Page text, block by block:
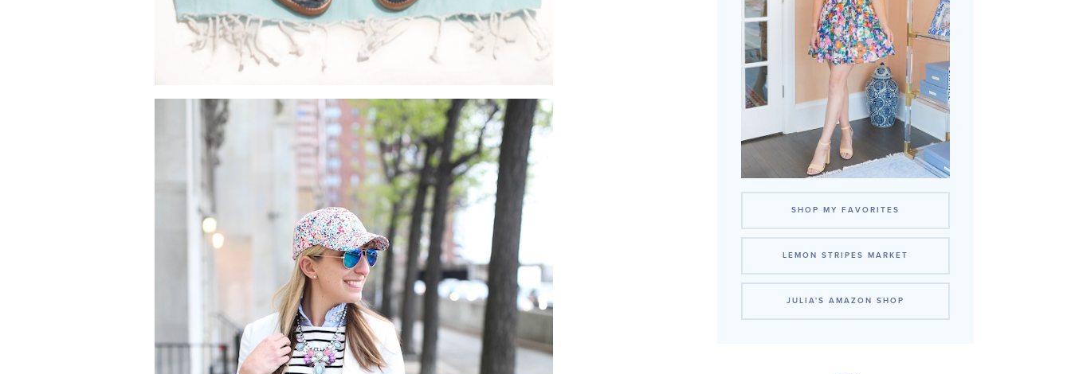
SHOP MY FAVORITES
LEMON STRIPES MARKET
JULIA'S AMAZON SHOP